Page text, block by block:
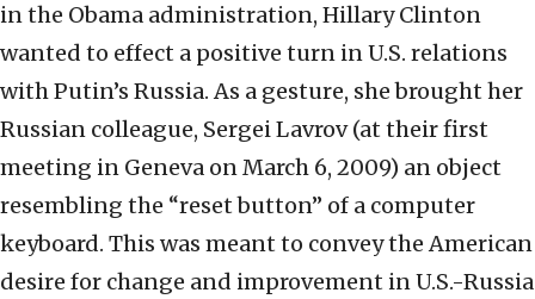
in the Obama administration, Hillary Clinton
wanted to effect a positive turn in U.S. relations
with Putin’s Russia. As a gesture, she brought her
Russian colleague, Sergei Lavrov (at their first
meeting in Geneva on March 6, 2009) an object
resembling the “reset button” of a computer
keyboard. This was meant to convey the American
desire for change and improvement in U.S.-Russia